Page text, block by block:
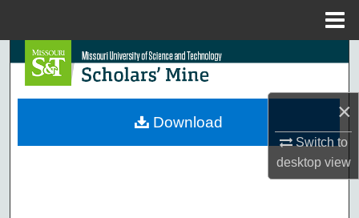
×
Switch to
desktopview
Search
Browse Collections
Download